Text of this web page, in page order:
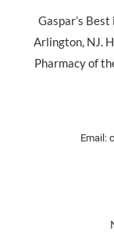
Gaspar’s
Arlington, NJ.
Pharmacy of
Email: